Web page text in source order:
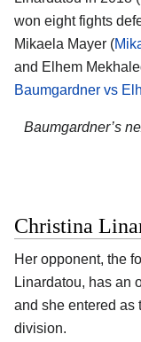
won eight fights
Mikaela Mayer (
and Elhem
Baumgardner vs
Baumgardner’s
Christina
Her opponent, the
Linardatou, has an
and she entered as
division.